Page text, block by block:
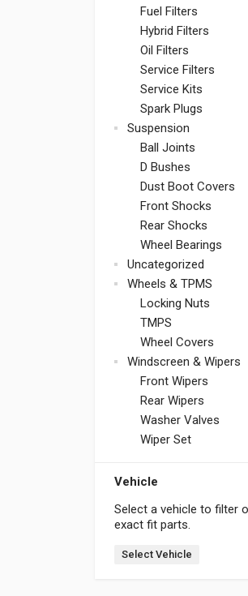
Fuel Filters
Hybrid Filters
Oil Filters
Service Filters
Service Kits
Spark Plugs
Suspension
Ball Joints
D Bushes
Dust Boot Covers
Front Shocks
Rear Shocks
Wheel Bearings
Uncategorized
Wheels & TPMS
Locking Nuts
TMPS
Wheel Covers
Windscreen & Wipers
Front Wipers
Rear Wipers
Washer Valves
Wiper Set
Vehicle
Select a vehicle to filter
exact fit parts.
Select Vehicle